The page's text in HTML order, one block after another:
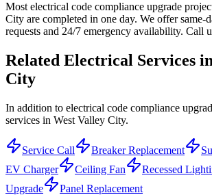
Most electrical code compliance upgrade
City are completed in one day. We offer same-
requests and 24/7 emergency availability. Call
Related Electrical Services in
City
In addition to electrical code compliance
services in West Valley City.
Service Call Breaker Replacement
EV Charger
Ceiling Fan Recessed
Upgrade
Panel Replacement